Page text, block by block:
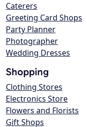
Caterers
Greeting Card Shops
Party Planner
Photographer
Wedding Dresses
Shopping
Clothing Stores
Electronics Store
Flowers and Florists
Gift Shops